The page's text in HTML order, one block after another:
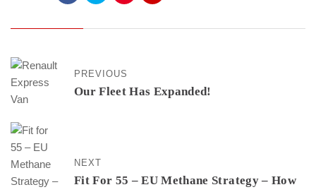
PREVIOUS
Our Fleet Has Expanded!
NEXT
Fit For 55 – EU Methane Strategy – How